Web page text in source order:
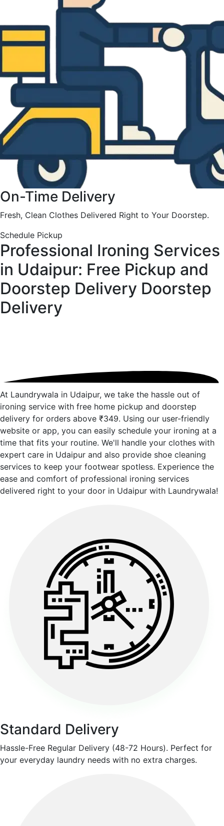
On-Time Delivery
Fresh, Clean Clothes Delivered Right to Your Doorstep.
Schedule Pickup
Professional Ironing Services
in Udaipur: Free Pickup and
Doorstep Delivery Doorstep
Delivery
At Laundrywala in Udaipur, we take the hassle out of
ironing service with free home pickup and doorstep
delivery for orders above ₹349. Using our user-friendly
website or app, you can easily schedule your ironing at a
time that fits your routine. We'll handle your clothes with
expert care in Udaipur and also provide shoe cleaning
services to keep your footwear spotless. Experience the
ease and comfort of professional ironing services
delivered right to your door in Udaipur with Laundrywala!
Standard Delivery
Hassle-Free Regular Delivery (48-72 Hours). Perfect for
your everyday laundry needs with no extra charges.